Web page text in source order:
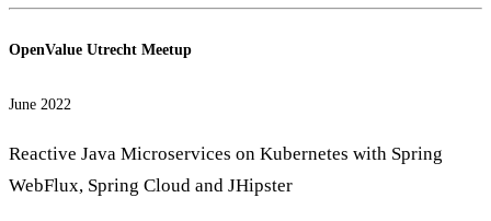
OpenValue Utrecht Meetup
June 2022
Reactive Java Microservices on Kubernetes with Spring
WebFlux, Spring Cloud and JHipster